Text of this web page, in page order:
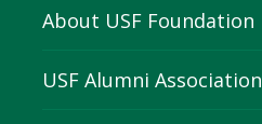
About USF Foundation
USF Alumni Association